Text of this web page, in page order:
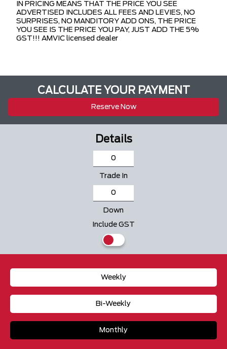
IN PRICING MEANS THAT THE PRICE YOU SEE
ADVERTISED INCLUDES ALL FEES AND LEVIES, NO
SURPRISES, NO MANDITORY ADD ONS, THE PRICE
YOU SEE IS THE PRICE YOU PAY, JUST ADD THE 5%
GST!!! AMVIC licensed dealer
CALCULATE YOUR PAYMENT
Reserve Now
Details
Trade In
Down
Include GST
Weekly
Bi-Weekly
Monthly